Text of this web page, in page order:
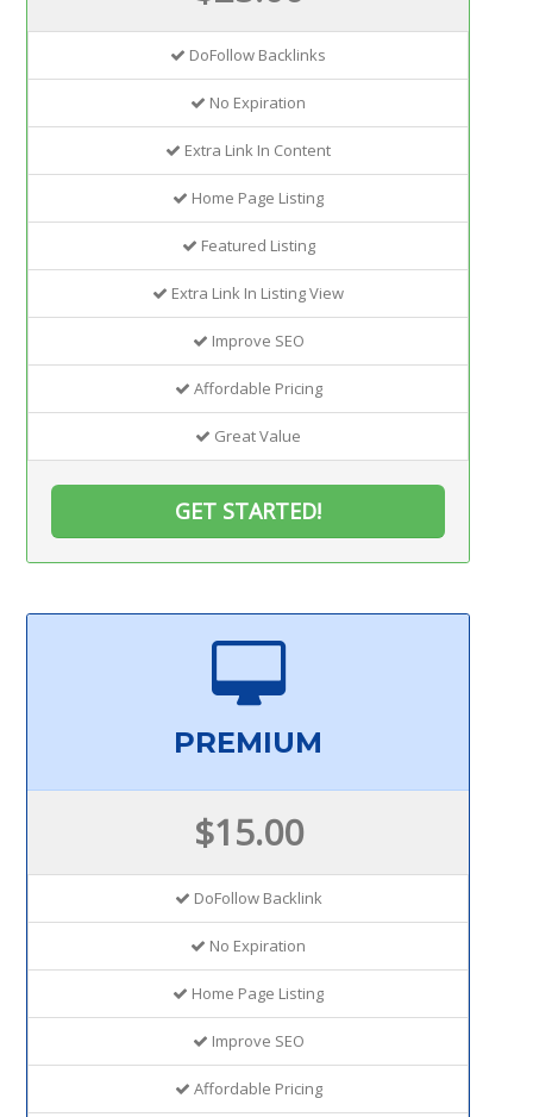
DoFollow Backlinks
No Expiration
Extra Link In Content
Home Page Listing
Featured Listing
Extra Link In Listing View
Improve SEO
Affordable Pricing
Great Value
GET STARTED!
PREMIUM
$15.00
DoFollow Backlink
No Expiration
Home Page Listing
Improve SEO
Affordable Pricing